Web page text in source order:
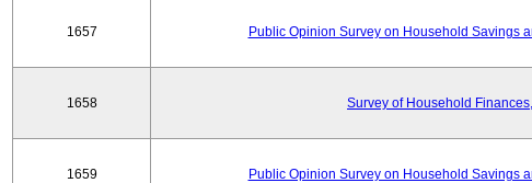
1657 Public Opinion Survey on Household Savings
1658 Survey of Household
1659 Public Opinion Survey on Household Savings